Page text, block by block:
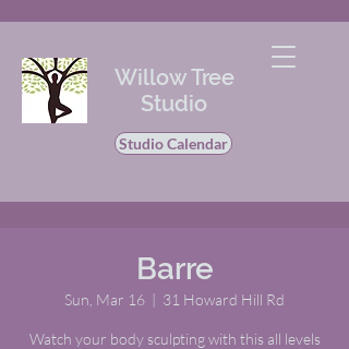
Willow Tree
Studio
Studio Calendar
Barre
Sun, Mar 16
  |
31 Howard Hill Rd
Watch your body sculpting with this all levels